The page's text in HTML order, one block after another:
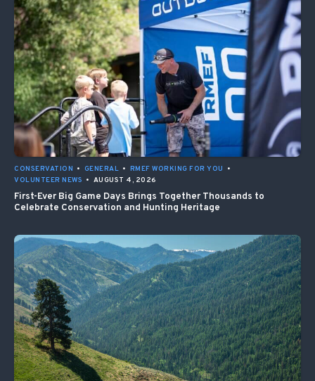
CONSERVATION • GENERAL • RMEF WORKING FOR YOU
•
VOLUNTEER NEWS • AUGUST 4, 2026
First-Ever Big Game Days Brings Together Thousands to
Celebrate Conservation and Hunting Heritage